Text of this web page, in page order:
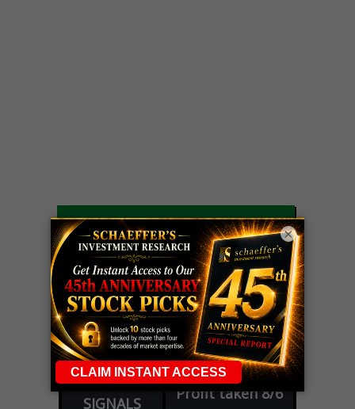
LIVE Trading Closeout Tracker
WEEKLY
OPTIONS
COUNTDOWN
ZMcall+146%!
Profit taken 8/7
OPTION
ADVISOR
GEcall+101%!
Profit taken 8/6
DYNAMITE
DAY TRADING
SIGNALS
SPCXcall+54%!
Profit taken 8/6
×